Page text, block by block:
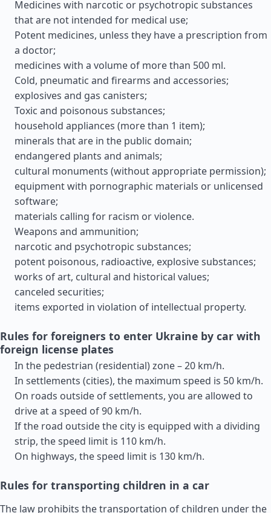
Medicines with narcotic or psychotropic substances
that are not intended for medical use;
Potent medicines, unless they have a prescription from
a doctor;
medicines with a volume of more than 500 ml.
Cold, pneumatic and firearms and accessories;
explosives and gas canisters;
Toxic and poisonous substances;
household appliances (more than 1 item);
minerals that are in the public domain;
endangered plants and animals;
cultural monuments (without appropriate permission);
equipment with pornographic materials or unlicensed
software;
materials calling for racism or violence.
Weapons and ammunition;
narcotic and psychotropic substances;
potent poisonous, radioactive, explosive substances;
works of art, cultural and historical values;
canceled securities;
items exported in violation of intellectual property.
Rules for foreigners to enter Ukraine by car with
foreign license plates
In the pedestrian (residential) zone – 20 km/h.
In settlements (cities), the maximum speed is 50 km/h.
On roads outside of settlements, you are allowed to
drive at a speed of 90 km/h.
If the road outside the city is equipped with a dividing
strip, the speed limit is 110 km/h.
On highways, the speed limit is 130 km/h.
Rules for transporting children in a car
The law prohibits the transportation of children under the